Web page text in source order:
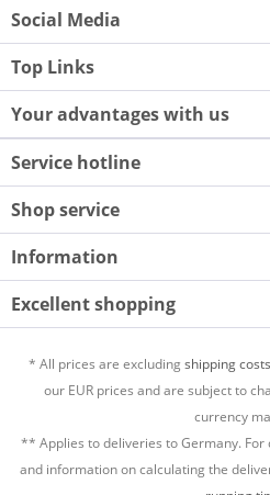
Social Media
Top Links
Your advantages with us
Service hotline
Shop service
Information
Excellent shopping
* All prices are excludingshipping
our EUR prices and are subject to
currency
** Applies to deliveries to Germany.
and information on calculating the